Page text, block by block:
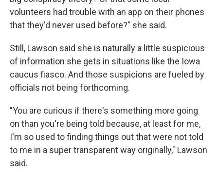
volunteers had trouble with an app on their phones
that they'd never used before?" she said.
Still, Lawson said she is naturally a little suspicious
of information she gets in situations like the Iowa
caucus fiasco. And those suspicions are fueled by
officials not being forthcoming.
"You are curious if there's something more going
on than you're being told because, at least for me,
I'm so used to finding things out that were not told
to me in a super transparent way originally," Lawson
said.